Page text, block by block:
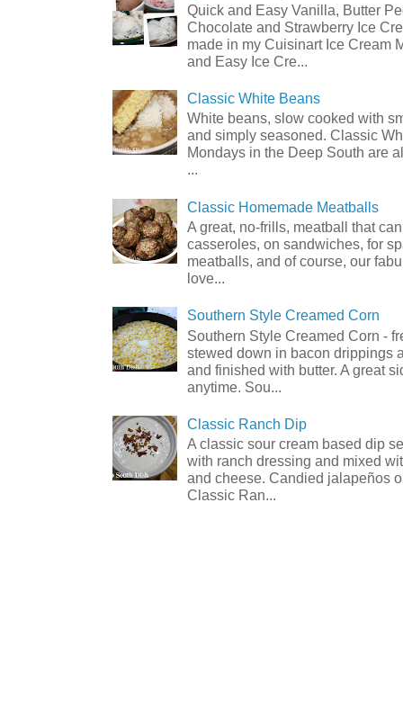
Quick and Easy Vanilla, Butter
Chocolate and Strawberry Ice
made in my Cuisinart Ice Cream
and Easy Ice Cre...
Classic White Beans
White beans, slow cooked with
and simply seasoned. Classic
Mondays in the Deep South are
...
Classic Homemade Meatballs
A great, no-frills, meatball that
casseroles, on sandwiches, for
meatballs, and of course, our
love...
Southern Style Creamed Corn
Southern Style Creamed Corn -
stewed down in bacon drippings
and finished with butter. A great
anytime. Sou...
Classic Ranch Dip
A classic sour cream based dip
with ranch dressing and mixed
and cheese. Candied jalapeños
Classic Ran...